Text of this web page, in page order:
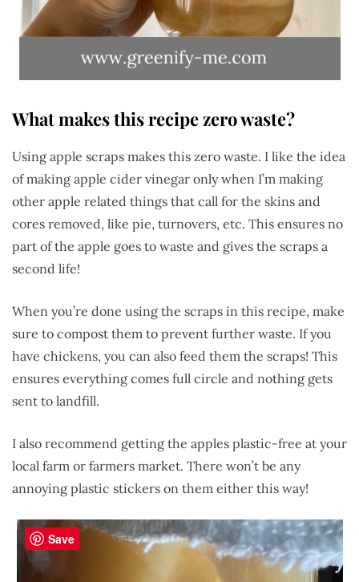
What makes this recipe zero waste?
Using apple scraps makes this zero waste. I like the idea
of making apple cider vinegar only when I’m making
other apple related things that call for the skins and
cores removed, like pie, turnovers, etc. This ensures no
part of the apple goes to waste and gives the scraps a
second life!
When you’re done using the scraps in this recipe, make
sure to compost them to prevent further waste. If you
have chickens, you can also feed them the scraps! This
ensures everything comes full circle and nothing gets
sent to landfill.
I also recommend getting the apples plastic-free at your
local farm or farmers market. There won’t be any
annoying plastic stickers on them either this way!
Save